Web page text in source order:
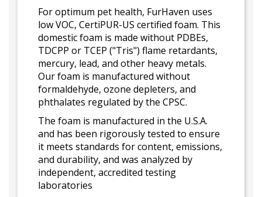
For optimum pet health, FurHaven uses
low VOC, CertiPUR-US certified foam. This
domestic foam is made without PDBEs,
TDCPP or TCEP ("Tris") flame retardants,
mercury, lead, and other heavy metals.
Our foam is manufactured without
formaldehyde, ozone depleters, and
phthalates regulated by the CPSC.
The foam is manufactured in the U.S.A.
and has been rigorously tested to ensure
it meets standards for content, emissions,
and durability, and was analyzed by
independent, accredited testing
laboratories